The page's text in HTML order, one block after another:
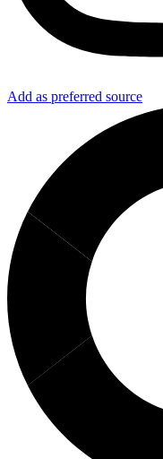
Add as preferred source